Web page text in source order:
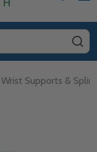
Wrist Supports &